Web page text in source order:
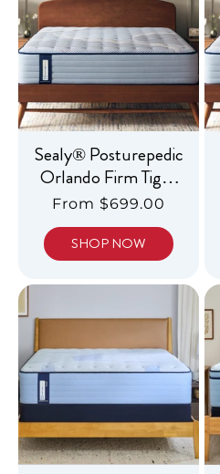
t
o
n Sealy® Posturepedic
Orlando Firm Tight
Top
Regular
price
From $699.00
SHOP NOW